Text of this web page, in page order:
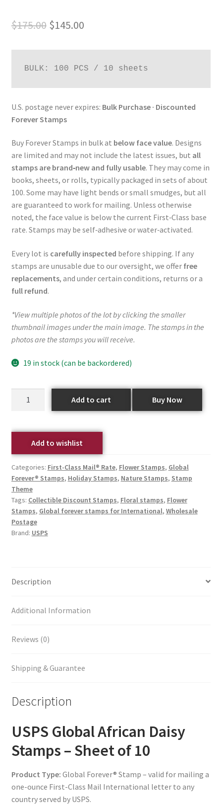
$175.00 $145.00
BULK: 100 PCS / 10 sheets
U.S. postage never expires: Bulk Purchase · Discounted
Forever Stamps
Buy Forever Stamps in bulk at below face value. Designs
are limited and may not include the latest issues, but all
stamps are brand‑new and fully usable. They may come in
books, sheets, or rolls, typically packaged in sets of about
100. Some may have light bends or small smudges, but all
are guaranteed to work for mailing. Unless otherwise
noted, the face value is below the current First‑Class base
rate. Stamps may be self‑adhesive or water‑activated.
Every lot is carefully inspected before shipping. If any
stamps are unusable due to our oversight, we offer free
replacements, and under certain conditions, returns or a
full refund.
*View multiple photos of the lot by clicking the smaller
thumbnail images under the main image. The stamps in the
photos are the stamps you will receive.
19 in stock (can be backordered)
Add to cart Buy Now
Add to wishlist
Categories: First-Class Mail® Rate, Flower Stamps, Global
Forever® Stamps, Holiday Stamps, Nature Stamps, Stamp
Theme
Tags: Collectible Discount Stamps, Floral stamps, Flower
Stamps, Global forever stamps for International, Wholesale
Postage
Brand: USPS
Description
Additional Information
Reviews (0)
Shipping & Guarantee
Description
USPS Global African Daisy
Stamps – Sheet of 10
Product Type: Global Forever® Stamp – valid for mailing a
one-ounce First-Class Mail International letter to any
country served by USPS.